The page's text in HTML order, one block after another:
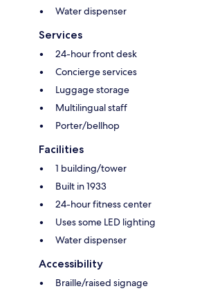
Water dispenser
Services
24-hour front desk
Concierge services
Luggage storage
Multilingual staff
Porter/bellhop
Facilities
1 building/tower
Built in 1933
24-hour fitness center
Uses some LED lighting
Water dispenser
Accessibility
Braille/raised signage